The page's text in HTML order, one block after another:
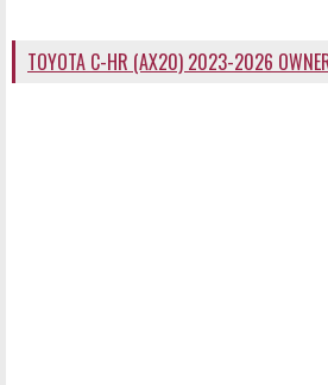
TOYOTA C-HR (AX20) 2023-2026